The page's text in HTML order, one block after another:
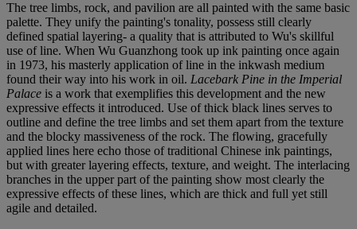
The tree limbs, rock, and pavilion are all painted with the same basic
palette. They unify the painting's tonality, possess still clearly
defined spatial layering- a quality that is attributed to Wu's skillful
use of line. When Wu Guanzhong took up ink painting once again
in 1973, his masterly application of line in the inkwash medium
found their way into his work in oil. Lacebark Pine in the Imperial
Palace is a work that exemplifies this development and the new
expressive effects it introduced. Use of thick black lines serves to
outline and define the tree limbs and set them apart from the texture
and the blocky massiveness of the rock. The flowing, gracefully
applied lines here echo those of traditional Chinese ink paintings,
but with greater layering effects, texture, and weight. The interlacing
branches in the upper part of the painting show most clearly the
expressive effects of these lines, which are thick and full yet still
agile and detailed.